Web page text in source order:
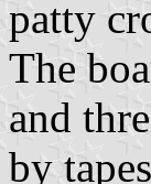
patty
The
and
by